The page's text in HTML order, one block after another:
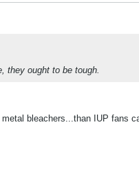
they ought to be tough.
bleachers...than IUP fans